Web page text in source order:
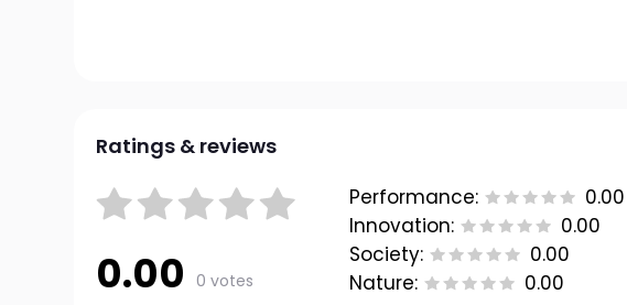
Ratings & reviews
0.00 0 votes
Performance:
0.00
Innovation:
0.00
Society:
0.00
Nature:
0.00